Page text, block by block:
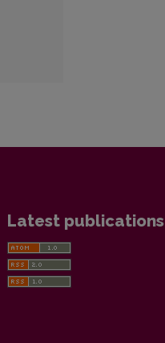
Latest publications